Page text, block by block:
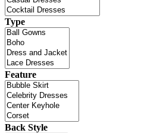
Type
Feature
Back Style